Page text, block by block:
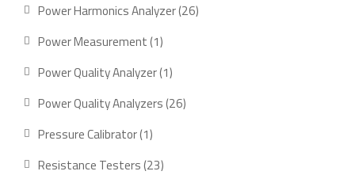
Power Harmonics Analyzer 26
Power Measurement 1
Power Quality Analyzer 1
Power Quality Analyzers 26
Pressure Calibrator 1
Resistance Testers 23